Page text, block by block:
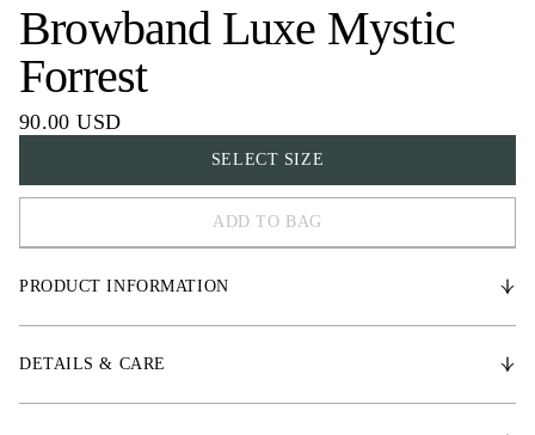
Browband Luxe Mystic
Forrest
90.00 USD
SELECT SIZE
FULL
COB
ADD TO BAG
PRODUCT INFORMATION
DETAILS & CARE